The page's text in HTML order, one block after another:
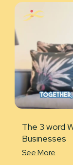
The 3 word
Businesses
See More